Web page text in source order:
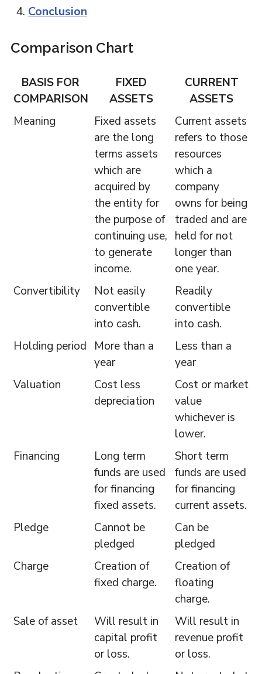
Conclusion
Comparison Chart
BASIS FOR
COMPARISON
FIXED
ASSETS
CURRENT
ASSETS
Meaning
Fixed assets
are the long
terms assets
which are
acquired by
the entity for
the purpose of
continuing use,
to generate
income.
Current assets
refers to those
resources
which a
company
owns for being
traded and are
held for not
longer than
one year.
Convertibility
Not easily
convertible
into cash.
Readily
convertible
into cash.
Holding period
More than a
year
Less than a
year
Valuation
Cost less
depreciation
Cost or market
value
whichever is
lower.
Financing
Long term
funds are used
for financing
fixed assets.
Short term
funds are used
for financing
current assets.
Pledge
Cannot be
pledged
Can be
pledged
Charge
Creation of
fixed charge.
Creation of
floating
charge.
Sale of asset
Will result in
capital profit
or loss.
Will result in
revenue profit
or loss.